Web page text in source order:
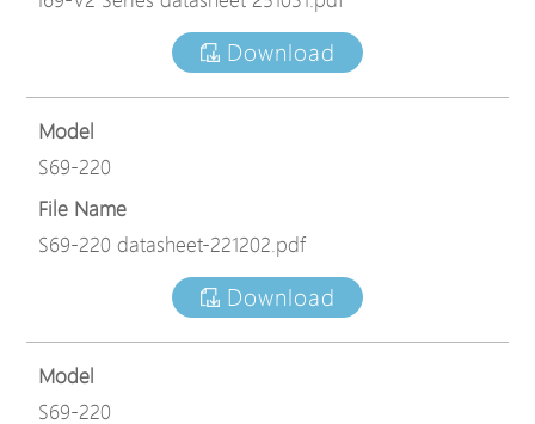
Download
Model
S69-220
File Name
S69-220 datasheet-221202.pdf
Download
Model
S69-220